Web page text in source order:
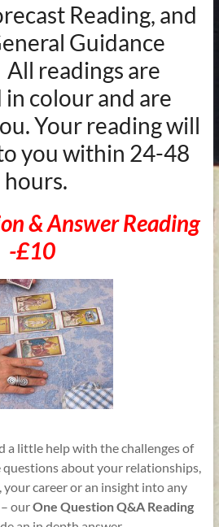
Reading, and
Guidance
All readings are
colour and are
Your reading will
you within 24-48
hours.
& Answer Reading
-£10
a little help with the challenges of
about your relationships,
career or an insight into any
ourOne Question Q&A Reading